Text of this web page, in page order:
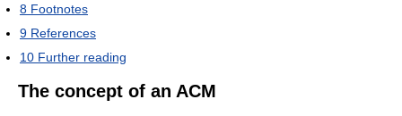
8 Footnotes
9 References
10 Further reading
The concept of an ACM